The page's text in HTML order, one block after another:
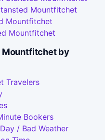
Mountfitchet
Mountfitchet
Mountfitchet
Mountfitchet by
Travelers
Bookers
/ Bad Weather